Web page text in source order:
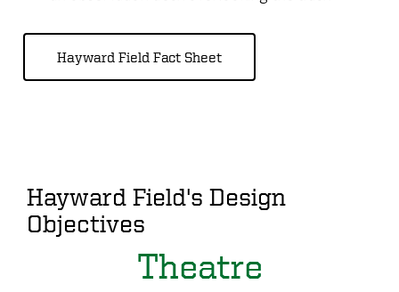
Hayward Field Fact Sheet
Hayward Field's Design
Objectives
Theatre